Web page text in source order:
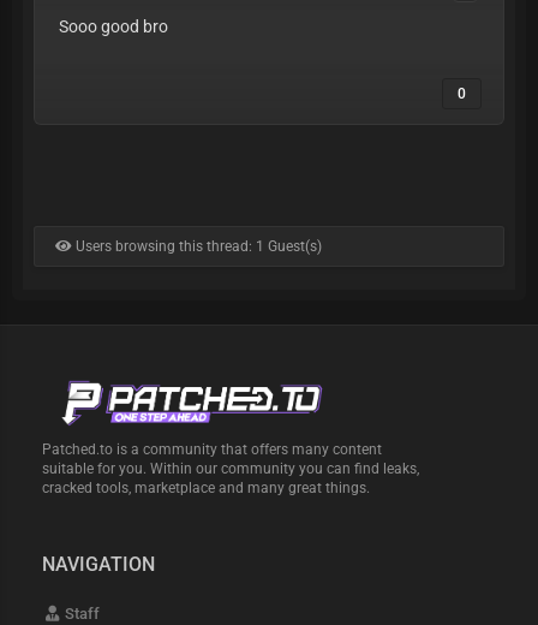
Sooo good bro
0
Users browsing this thread: 1 Guest(s)
Patched.to is a community that offers many content
suitable for you. Within our community you can find leaks,
cracked tools, marketplace and many great things.
NAVIGATION
Staff